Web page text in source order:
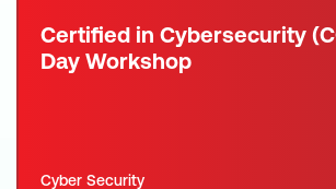
Certified in Cybersecurity
Day Workshop
Cyber Security